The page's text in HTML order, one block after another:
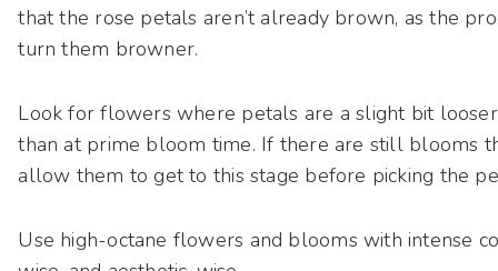
that the rose petals aren’t already brown, as the
turn them browner.
Look for flowers where petals are a slight bit
than at prime bloom time. If there are still blooms
allow them to get to this stage before picking the
Use high-octane flowers and blooms with intense